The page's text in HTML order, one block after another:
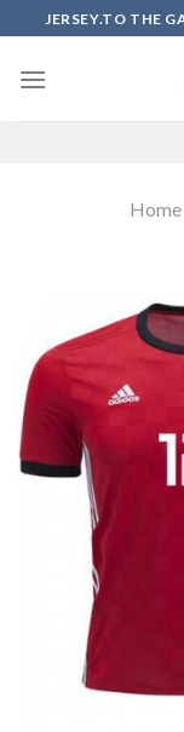
to
content
JERSEY.TO THE
Home